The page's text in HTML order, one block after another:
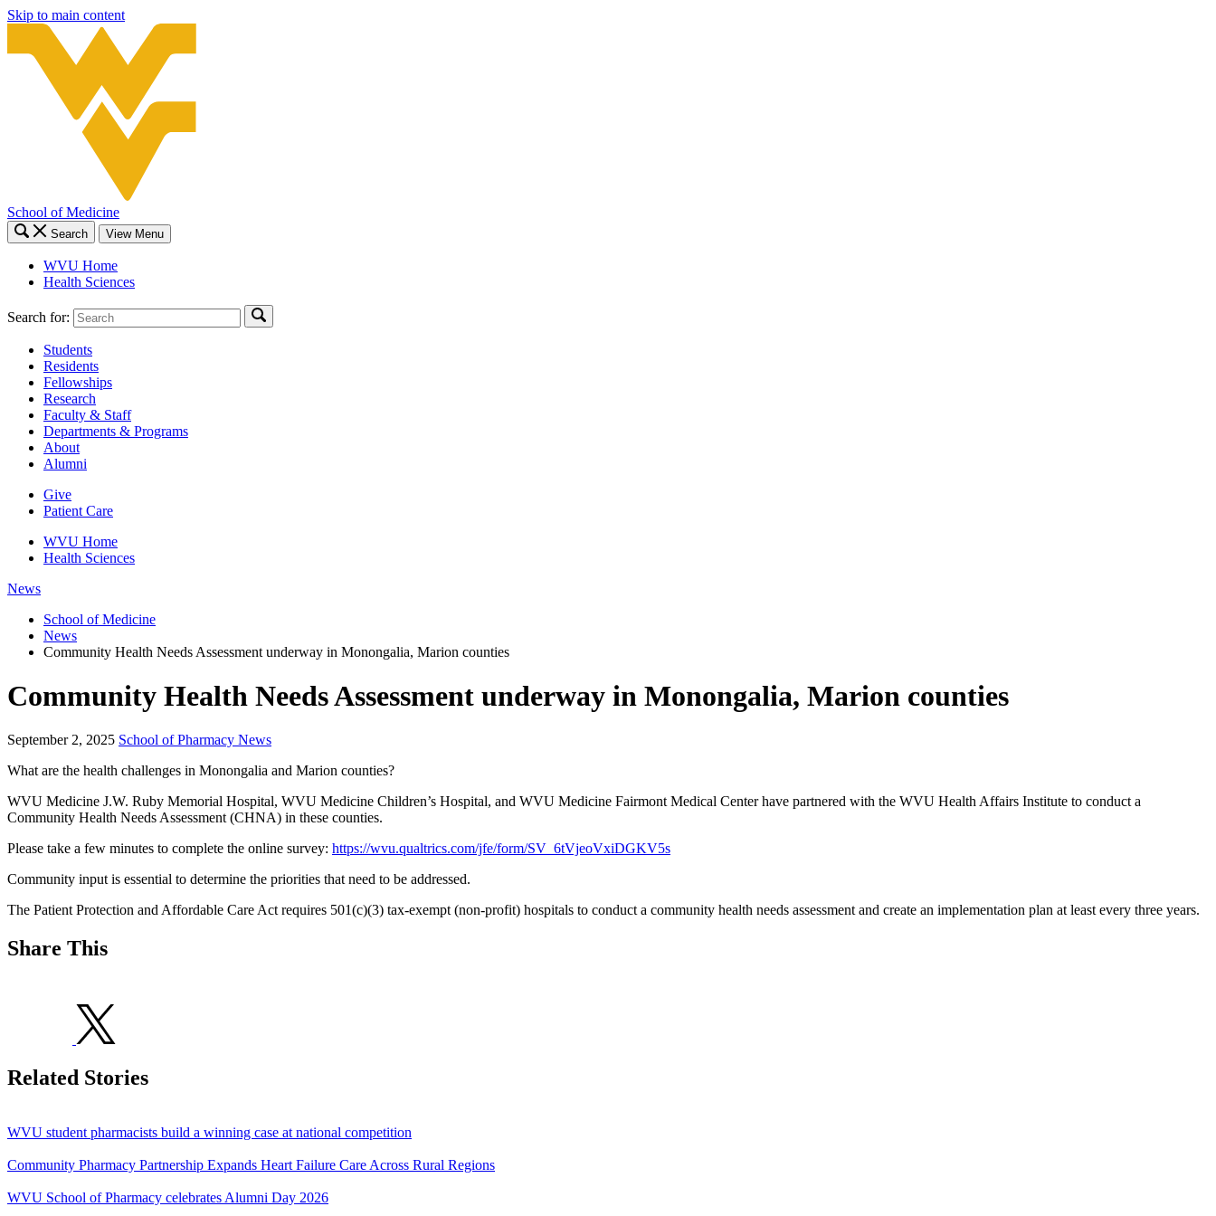
Skip to main content
School of Medicine
Search View Menu
WVU Home
Health Sciences
Search for:
Students
Residents
Fellowships
Research
Faculty & Staff
Departments & Programs
About
Alumni
Give
Patient Care
WVU Home
Health Sciences
News
School of Medicine
News
Community Health Needs Assessment underway in Monongalia, Marion counties
Community Health Needs Assessment underway in Monongalia, Marion counties
September 2, 2025 School of Pharmacy News
What are the health challenges in Monongalia and Marion counties?
WVU Medicine J.W. Ruby Memorial Hospital, WVU Medicine Children’s Hospital, and WVU Medicine Fairmont Medical Center have partnered with the WVU Health Affairs Institute to conduct a
Community Health Needs Assessment (CHNA) in these counties.
Please take a few minutes to complete the online survey: https://wvu.qualtrics.com/jfe/form/SV_6tVjeoVxiDGKV5s
Community input is essential to determine the priorities that need to be addressed.
The Patient Protection and Affordable Care Act requires 501(c)(3) tax-exempt (non-profit) hospitals to conduct a community health needs assessment and create an implementation plan at least every three years.
Share This
Related Stories
WVU student pharmacists build a winning case at national competition
Community Pharmacy Partnership Expands Heart Failure Care Across Rural Regions
WVU School of Pharmacy celebrates Alumni Day 2026